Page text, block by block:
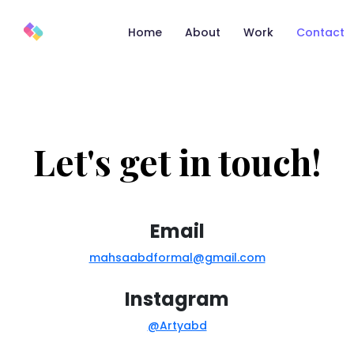
Home About Work Contact
Let's get in touch!
Email
mahsaabdformal@gmail.com
Instagram
@Artyabd